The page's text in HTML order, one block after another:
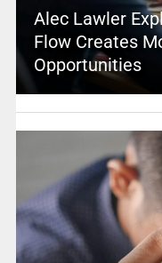
Alec Lawler
Flow Creates
Opportunities